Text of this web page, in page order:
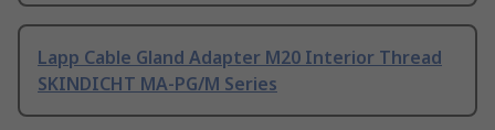
Lapp Cable Gland Adapter M20 Interior Thread
SKINDICHT MA-PG/M Series